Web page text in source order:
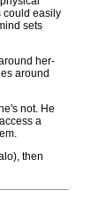
could easily
sets
her-
around
not. He
a
then